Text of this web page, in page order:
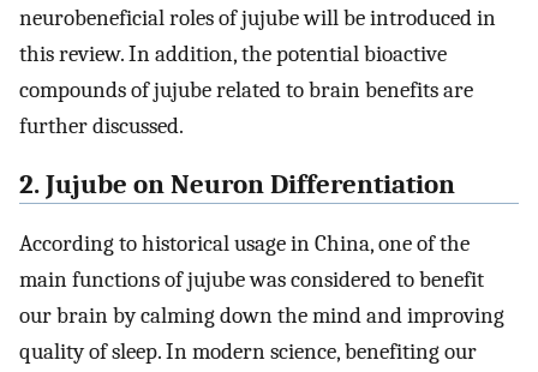
neurobeneficial roles of jujube will be introduced in
this review. In addition, the potential bioactive
compounds of jujube related to brain benefits are
further discussed.
2. Jujube on Neuron Differentiation
According to historical usage in China, one of the
main functions of jujube was considered to benefit
our brain by calming down the mind and improving
quality of sleep. In modern science, benefiting our